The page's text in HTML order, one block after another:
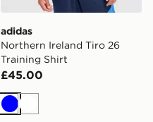
adidas
Northern Ireland Tiro 26
Training Shirt
£45.00
BlueWhite